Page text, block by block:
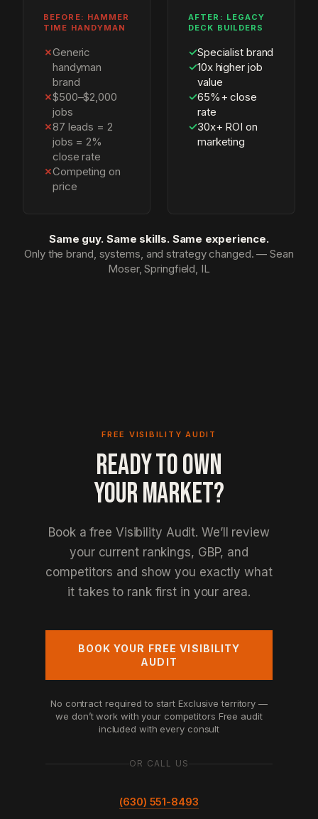
BEFORE: HAMMER
TIME HANDYMAN
✗Generic
handyman
brand
✗$500–$2,000
jobs
✗87 leads = 2
jobs = 2%
close rate
✗Competing on
price
AFTER: LEGACY
DECK BUILDERS
✓Specialist brand
✓10x higher job
value
✓65%+ close
rate
✓30x+ ROI on
marketing
Same guy. Same skills. Same experience.
Only the brand, systems, and strategy changed. — Sean
Moser, Springfield, IL
FREE VISIBILITY AUDIT
READY TO OWN
YOUR MARKET?
Book a free Visibility Audit. We’ll review
your current rankings, GBP, and
competitors and show you exactly what
it takes to rank first in your area.
BOOK YOUR FREE VISIBILITY
AUDIT
No contract required to start Exclusive territory —
we don’t work with your competitors Free audit
included with every consult
OR CALL US
(630) 551-8493